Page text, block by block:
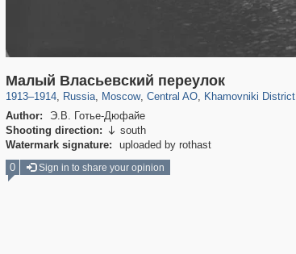
Малый Власьевский переулок
1913–1914, Russia
1,406,257 29,243
, Moscow
319,779 8,286
, Central AO
159,978 5,916
, Khamovniki District
19,394
Author:
Э.В. Готье-Дюфайе
Shooting direction:  south
Watermark signature:
uploaded by rothast
0 Sign in to share your opinion